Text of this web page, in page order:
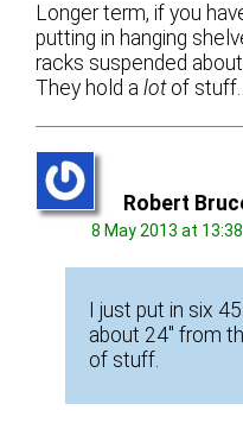
Longer term, if you
putting in hanging
racks suspended
They hold alotof stuff.
Robert
8 May 2013 at 13:38
I just put in six
about 24″ from
of stuff.